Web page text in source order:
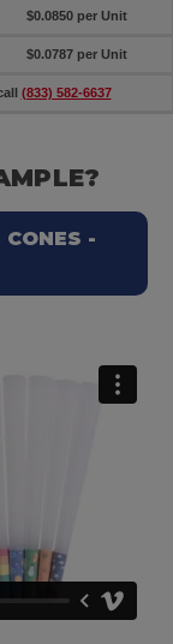
$0.0850 per Unit
$0.0787 per Unit
(833) 582-6637
-